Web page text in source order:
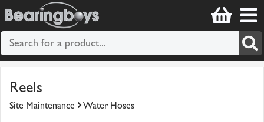
Reels
Site Maintenance Water Hoses